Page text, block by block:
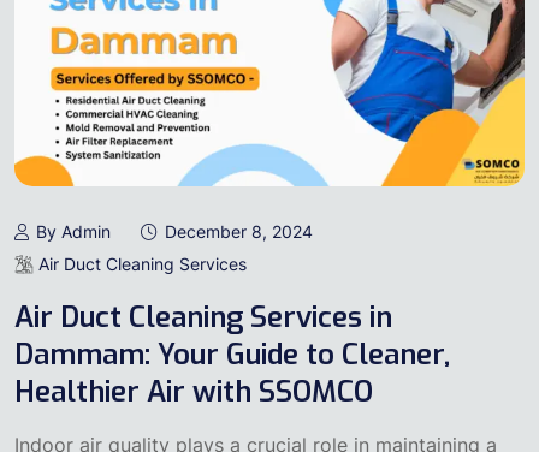
By Admin
December 8, 2024
Air Duct Cleaning Services
Air Duct Cleaning Services in
Dammam: Your Guide to Cleaner,
Healthier Air with SSOMCO
Indoor air quality plays a crucial role in maintaining a